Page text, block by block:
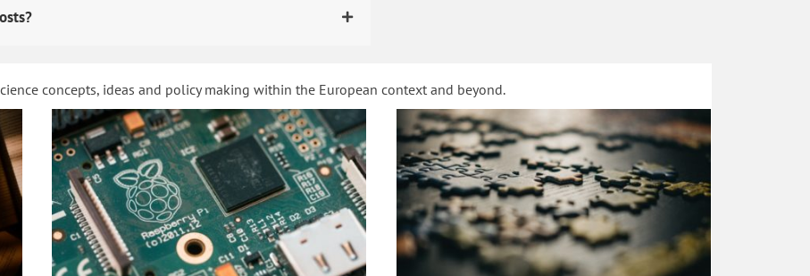
concepts, ideas and policy making within the European context and beyond.